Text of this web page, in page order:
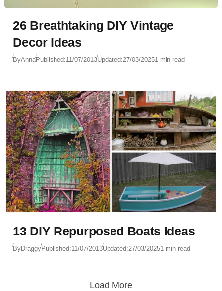
26 Breathtaking DIY Vintage
Decor Ideas
ByAnnaPublished:11/07/2013Updated:27/03/20251 min read
13 DIY Repurposed Boats Ideas
ByDraggyPublished:11/07/2013Updated:27/03/20251 min read
Load More